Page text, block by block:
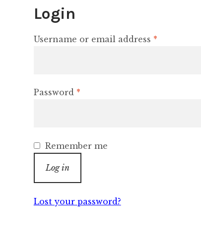
Login
Username or email address *Required
Password *Required
Remember me
Log in
Lost your password?